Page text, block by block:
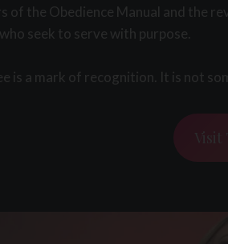
of the Obedience Manual and the
seek to serve with purpose.
is a mark of recognition. It is not
Visit